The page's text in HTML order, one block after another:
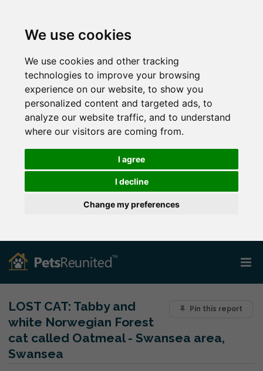
We use cookies
We use cookies and other tracking
technologies to improve your browsing
experience on our website, to show you
personalized content and targeted ads, to
analyze our website traffic, and to understand
where our visitors are coming from.
I agree
I decline
Change my preferences
Pin this report
LOST CAT: Tabby and
white Norwegian Forest
cat called Oatmeal - Swansea area,
Swansea